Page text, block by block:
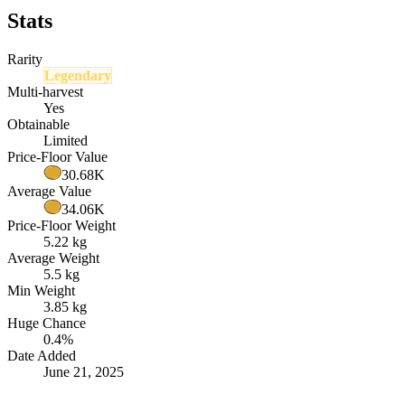
Stats
Rarity
Legendary
Multi-harvest
Yes
Obtainable
Limited
Price-Floor Value
30.68K
Average Value
34.06K
Price-Floor Weight
5.22 kg
Average Weight
5.5 kg
Min Weight
3.85 kg
Huge Chance
0.4%
Date Added
June 21, 2025